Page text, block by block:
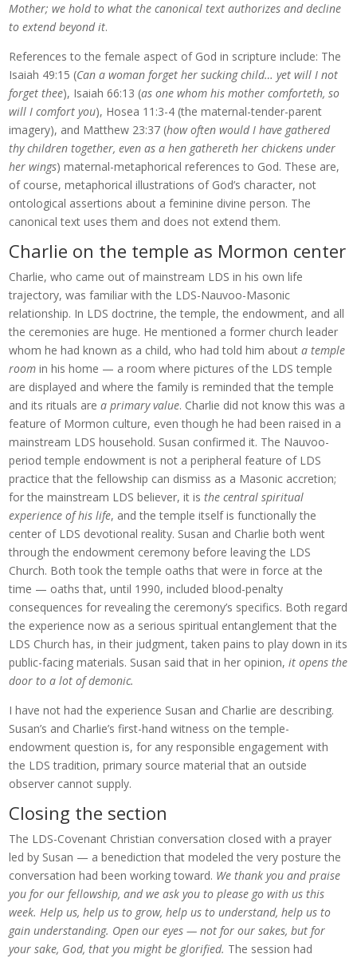
Mother; we hold to what the canonical text authorizes and decline
to extend beyond it.
References to the female aspect of God in scripture include: The
Isaiah 49:15 (Can a woman forget her sucking child… yet will I not
forget thee), Isaiah 66:13 (as one whom his mother comforteth, so
will I comfort you), Hosea 11:3-4 (the maternal-tender-parent
imagery), and Matthew 23:37 (how often would I have gathered
thy children together, even as a hen gathereth her chickens under
her wings) maternal-metaphorical references to God. These are,
of course, metaphorical illustrations of God’s character, not
ontological assertions about a feminine divine person. The
canonical text uses them and does not extend them.
Charlie on the temple as Mormon center
Charlie, who came out of mainstream LDS in his own life
trajectory, was familiar with the LDS-Nauvoo-Masonic
relationship. In LDS doctrine, the temple, the endowment, and all
the ceremonies are huge. He mentioned a former church leader
whom he had known as a child, who had told him abouta temple
room in his home — a room where pictures of the LDS temple
are displayed and where the family is reminded that the temple
and its rituals area primary value. Charlie did not know this was a
feature of Mormon culture, even though he had been raised in a
mainstream LDS household. Susan confirmed it. The Nauvoo-
period temple endowment is not a peripheral feature of LDS
practice that the fellowship can dismiss as a Masonic accretion;
for the mainstream LDS believer, it isthe central spiritual
experience of his life, and the temple itself is functionally the
center of LDS devotional reality. Susan and Charlie both went
through the endowment ceremony before leaving the LDS
Church. Both took the temple oaths that were in force at the
time — oaths that, until 1990, included blood-penalty
consequences for revealing the ceremony’s specifics. Both regard
the experience now as a serious spiritual entanglement that the
LDS Church has, in their judgment, taken pains to play down in its
public-facing materials. Susan said that in her opinion,it opens the
door to a lot of demonic.
I have not had the experience Susan and Charlie are describing.
Susan’s and Charlie’s first-hand witness on the temple-
endowment question is, for any responsible engagement with
the LDS tradition, primary source material that an outside
observer cannot supply.
Closing the section
The LDS-Covenant Christian conversation closed with a prayer
led by Susan — a benediction that modeled the very posture the
conversation had been working toward. We thank you and praise
you for our fellowship, and we ask you to please go with us this
week. Help us, help us to grow, help us to understand, help us to
gain understanding. Open our eyes — not for our sakes, but for
your sake, God, that you might be glorified. The session had